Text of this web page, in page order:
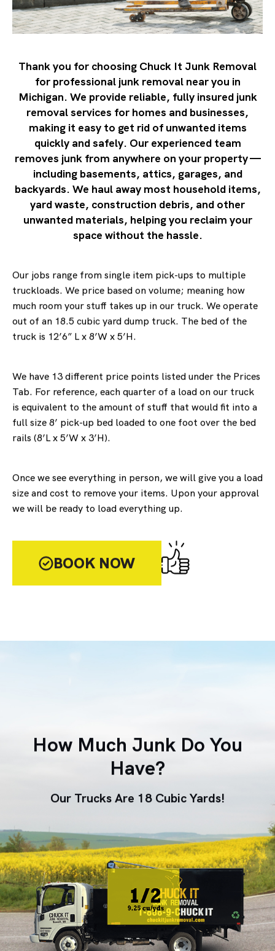
Thank you for choosing Chuck It Junk Removal
for professional junk removal near you in
Michigan. We provide reliable, fully insured junk
removal services for homes and businesses,
making it easy to get rid of unwanted items
quickly and safely. Our experienced team
removes junk from anywhere on your property —
including basements, attics, garages, and
backyards. We haul away most household items,
yard waste, construction debris, and other
unwanted materials, helping you reclaim your
space without the hassle.
Our jobs range from single item pick-ups to multiple
truckloads. We price based on volume; meaning how
much room your stuff takes up in our truck. We operate
out of an 18.5 cubic yard dump truck. The bed of the
truck is 12’6” L x 8’W x 5’H.
We have 13 different price points listed under the Prices
Tab. For reference, each quarter of a load on our truck
is equivalent to the amount of stuff that would fit into a
full size 8’ pick-up bed loaded to one foot over the bed
rails (8’L x 5’W x 3’H).
Once we see everything in person, we will give you a load
size and cost to remove your items. Upon your approval
we will be ready to load everything up.
BOOK NOW
How Much Junk Do You
Have?
Our Trucks Are 18 Cubic Yards!